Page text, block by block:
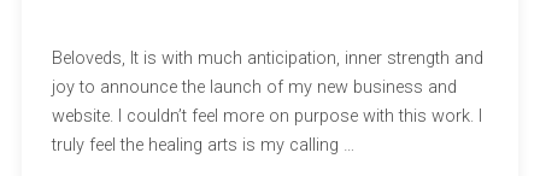
Beloveds, It is with much anticipation, inner strength and
joy to announce the launch of my new business and
website. I couldn’t feel more on purpose with this work. I
truly feel the healing arts is my calling …